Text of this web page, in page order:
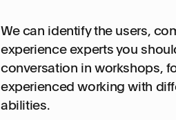
We can identify the users,
experience experts you
conversation in workshops,
experienced working with
abilities.